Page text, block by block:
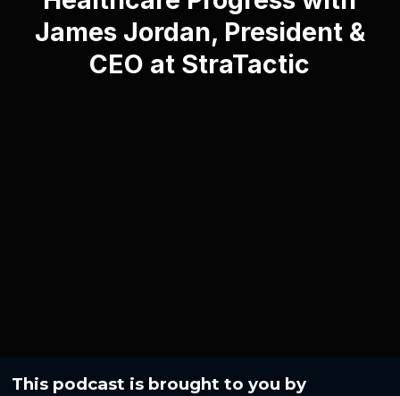
James Jordan, President &
CEO at StraTactic
This podcast is brought to you by